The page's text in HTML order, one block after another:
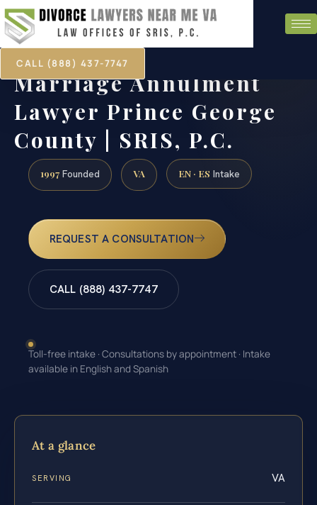
CALL (888) 437-7747
Marriage Annulment
Lawyer Prince George
County | SRIS, P.C.
1997 Founded VA EN · ES Intake
REQUEST A CONSULTATION
CALL (888) 437-7747
Toll-free intake · Consultations by appointment · Intake
available in English and Spanish
At a glance
SERVING VA